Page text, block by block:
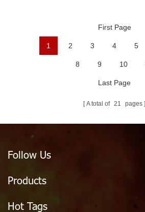
First Page
1 2 3 4 5
8 9 10
Last Page
A total of 21 pages
Follow Us
Products
Hot Tags